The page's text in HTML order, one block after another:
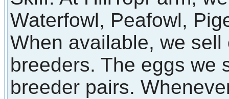
Waterfowl, Peafowl,
When available, we
breeders. The eggs we
breeder pairs.